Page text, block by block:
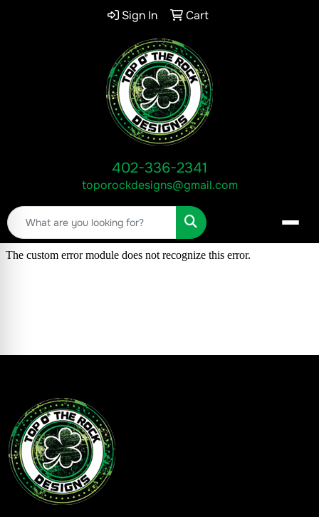
Sign In Cart
402-336-2341
toporockdesigns@gmail.com
Search